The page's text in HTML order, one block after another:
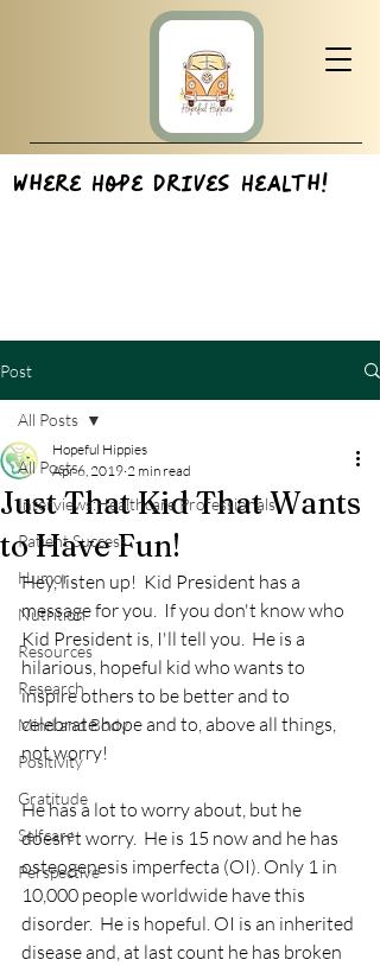
Where Hope Drives Health!
Post
All Posts
Interviews:Healthcare Professionals
Patient Success
Humor
Nutrition
Resources
Research
Mind and Body
Positivity
Gratitude
Selfcare
Perspective
All Posts
Just That Kid That Wants
to Have Fun!
Hopeful Hippies
Apr 6, 2019 2 min read
Hey, listen up!  Kid President has a
message for you.  If you don't know who
Kid President is, I'll tell you.  He is a
hilarious, hopeful kid who wants to
inspire others to be better and to
celebrate hope and to, above all things,
not worry!
He has a lot to worry about, but he
doesn't worry.  He is 15 now and he has
osteogenesis imperfecta (OI). Only 1 in
10,000 people worldwide have this
disorder.  He is hopeful. OI is an inherited
disease and, at last count he has broken